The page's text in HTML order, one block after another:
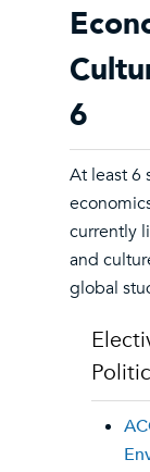
6
At least 6
currently
and
global